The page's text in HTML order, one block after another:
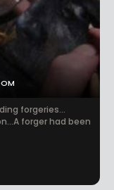
forgeries...
forger had been